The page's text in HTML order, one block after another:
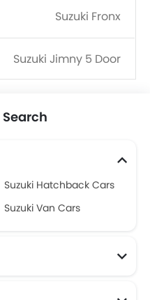
Suzuki Fronx
Suzuki Jimny 5 Door
Suzuki Hatchback Cars
Suzuki Van Cars